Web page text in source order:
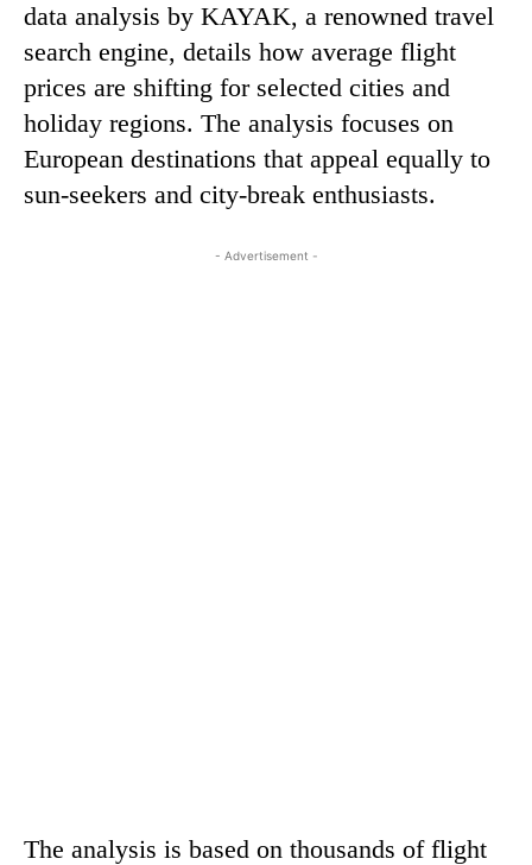
data analysis by KAYAK, a renowned travel
search engine, details how average flight
prices are shifting for selected cities and
holiday regions. The analysis focuses on
European destinations that appeal equally to
sun-seekers and city-break enthusiasts.
- Advertisement -
The analysis is based on thousands of flight